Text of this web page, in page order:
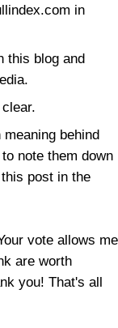
in
this blog and
behind
note them down
post in the
vote allows me
are worth
you! That's all